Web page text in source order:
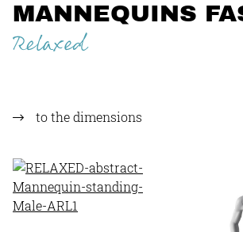
MANNEQUINS
Relaxed
to the dimensions